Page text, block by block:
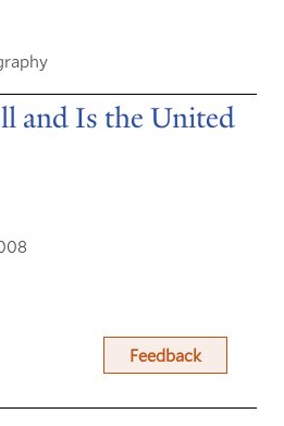
and Is the United
Feedback